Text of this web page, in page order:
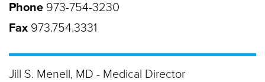
Phone 973-754-3230
Fax 973.754.3331
Jill S. Menell, MD - Medical Director